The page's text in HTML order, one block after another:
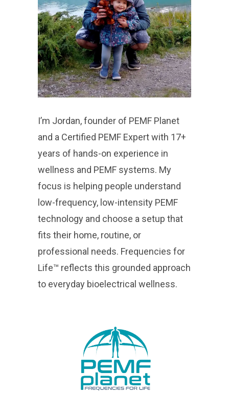
I’m Jordan, founder of PEMF Planet
and a Certified PEMF Expert with 17+
years of hands-on experience in
wellness and PEMF systems. My
focus is helping people understand
low-frequency, low-intensity PEMF
technology and choose a setup that
fits their home, routine, or
professional needs. Frequencies for
Life™ reflects this grounded approach
to everyday bioelectrical wellness.